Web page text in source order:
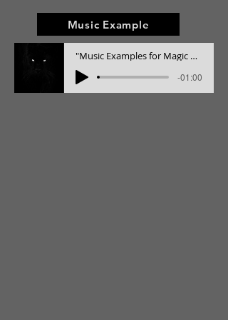
Music Example
"Music Examples for Magic Realism" Film RESISTENCIA
-01:00